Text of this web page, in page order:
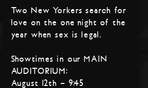
Two New Yorkers search for
love on the one night of the
year when sex is legal.
Showtimes in our MAIN
AUDITORIUM:
August 12th – 9:45